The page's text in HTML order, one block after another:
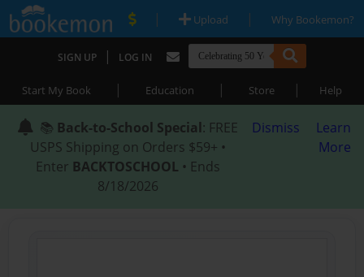
| Upload | Why Bookemon?
SIGN UP | LOG IN
Start My Book | Education | Store | Help
📚 Back-to-School Special: FREE
USPS Shipping on Orders $59+ •
Enter BACKTOSCHOOL • Ends
8/18/2026
Dismiss
Learn
More